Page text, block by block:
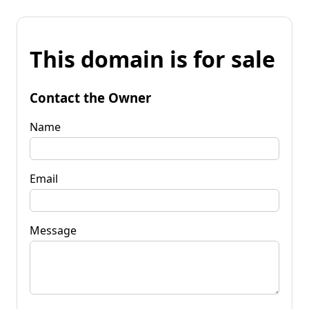
This domain is for sale
Contact the Owner
Name
Email
Message